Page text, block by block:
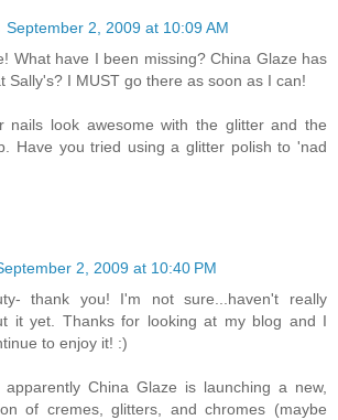
September 2, 2009 at 10:09 AM
What have I been missing? China Glaze has
Sally's? I MUST go there as soon as I can!
nails look awesome with the glitter and the
Have you tried using a glitter polish to 'nad
2, 2009 at 10:40 PM
thank you! I'm not sure...haven't really
it yet. Thanks for looking at my blog and I
to enjoy it! :)
China Glaze is launching a new,
of cremes, glitters, and chromes (maybe